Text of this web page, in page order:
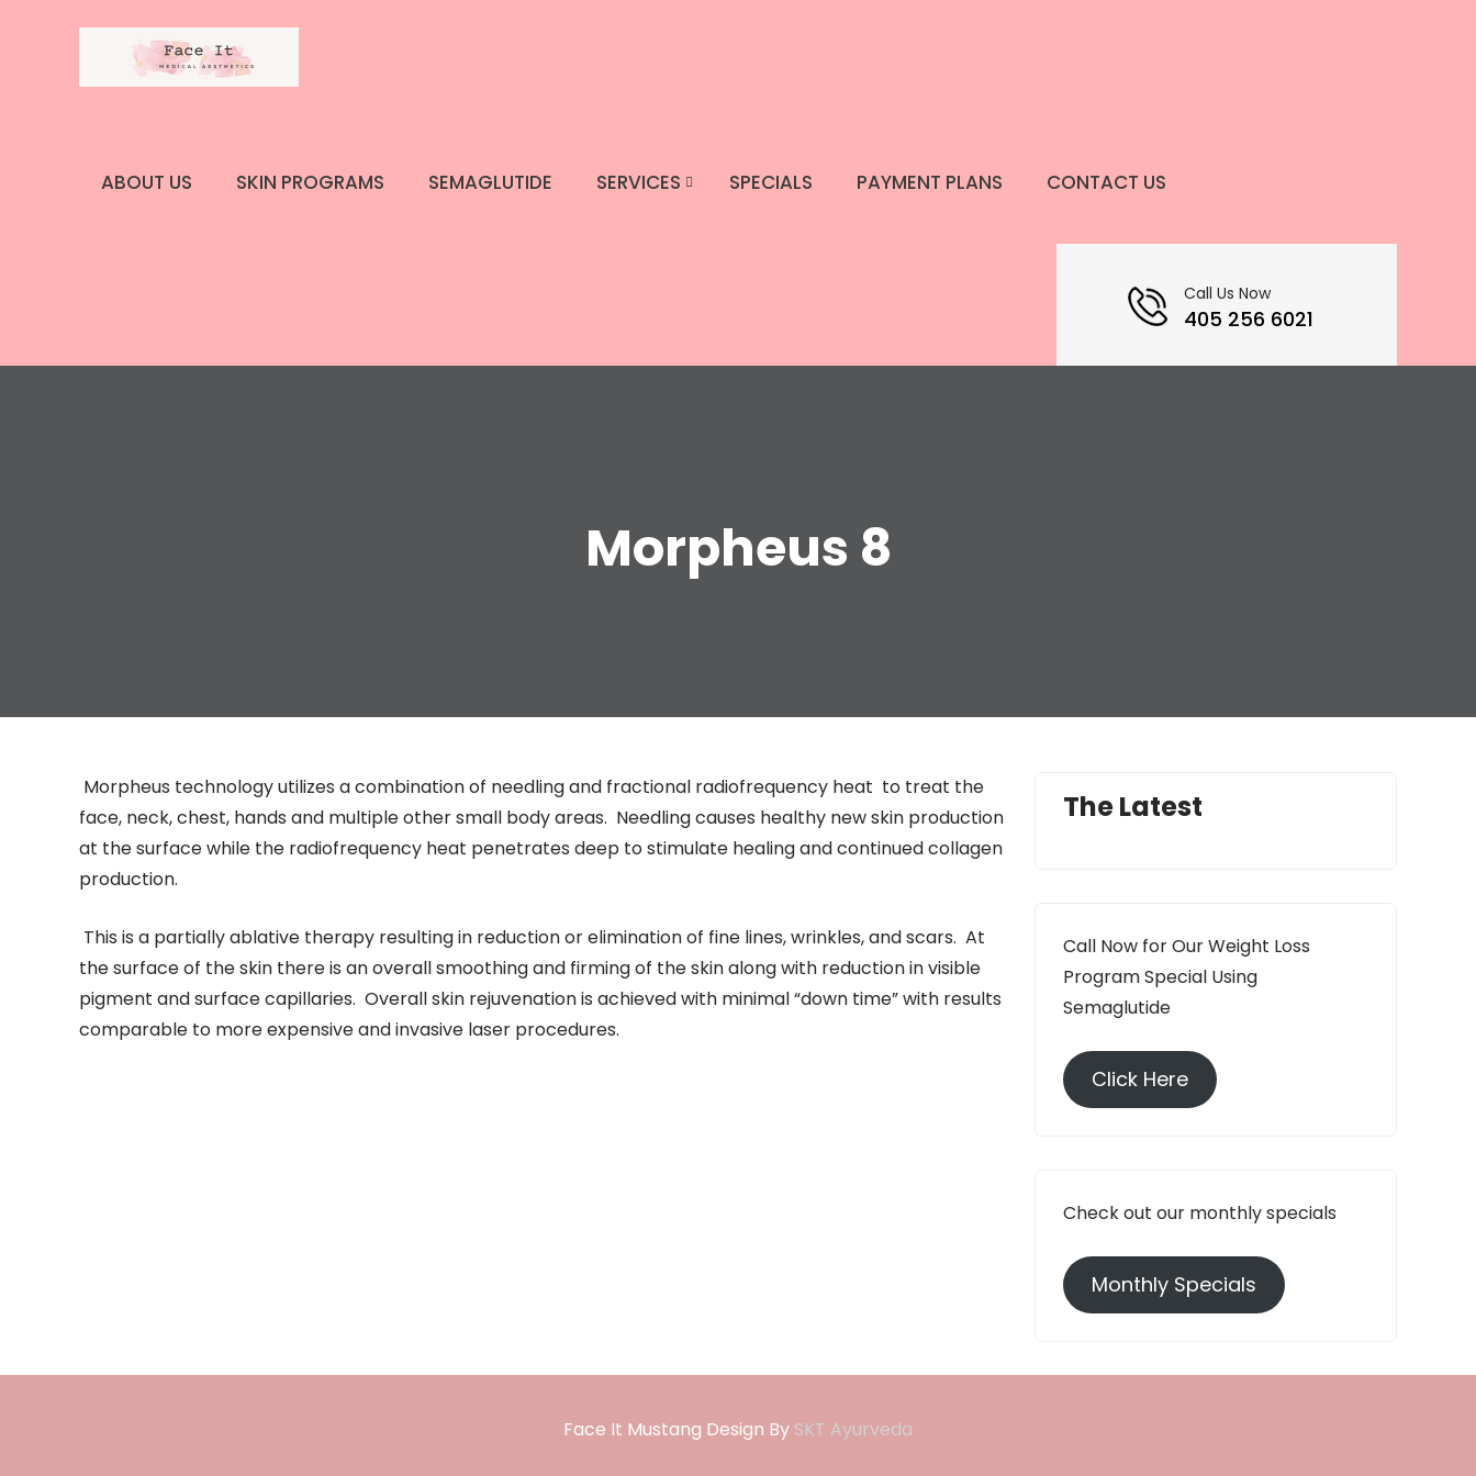
ABOUT US SKIN PROGRAMS SEMAGLUTIDE SERVICES SPECIALS PAYMENT PLANS CONTACT US
Call Us Now
405 256 6021
Morpheus 8
Morpheus technology utilizes a combination of needling and fractional radiofrequency heat to treat the
face, neck, chest, hands and multiple other small body areas. Needling causes healthy new skin production
at the surface while the radiofrequency heat penetrates deep to stimulate healing and continued collagen
production.
This is a partially ablative therapy resulting in reduction or elimination of fine lines, wrinkles, and scars. At
the surface of the skin there is an overall smoothing and firming of the skin along with reduction in visible
pigment and surface capillaries. Overall skin rejuvenation is achieved with minimal “down time” with results
comparable to more expensive and invasive laser procedures.
The Latest
Call Now for Our Weight Loss
Program Special Using
Semaglutide
Click Here
Check out our monthly specials
Monthly Specials
Face It Mustang Design By SKT Ayurveda